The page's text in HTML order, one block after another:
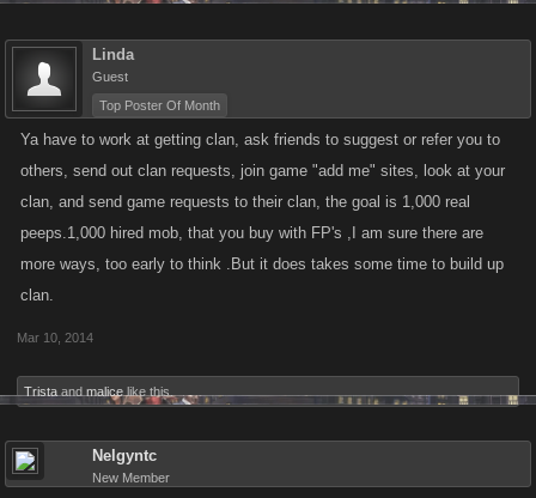
Linda
Guest
Top Poster Of Month
Ya have to work at getting clan, ask friends to suggest or refer you to
others, send out clan requests, join game "add me" sites, look at your
clan, and send game requests to their clan, the goal is 1,000 real
peeps.1,000 hired mob, that you buy with FP's ,I am sure there are
more ways, too early to think .But it does takes some time to build up
clan.
Mar 10, 2014
Trista and malice like this.
Nelgyntc
New Member